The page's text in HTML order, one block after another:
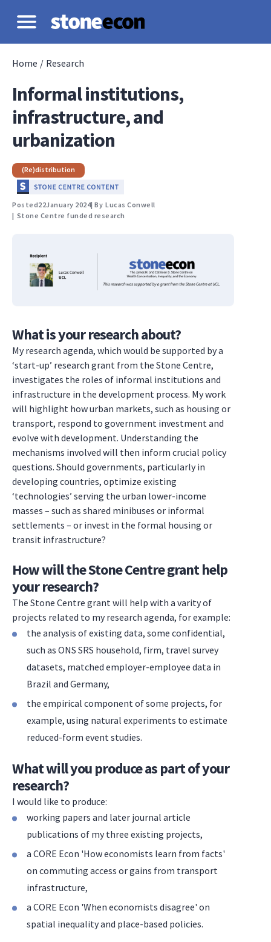
Home / Research
Informal institutions,
infrastructure, and
urbanization
(Re)distribution
Posted22January 2024| By Lucas Conwell
| Stone Centre funded research
What is your research about?
My research agenda, which would be supported by a
‘start-up’ research grant from the Stone Centre,
investigates the roles of informal institutions and
infrastructure in the development process. My work
will highlight how urban markets, such as housing or
transport, respond to government investment and
evolve with development. Understanding the
mechanisms involved will then inform crucial policy
questions. Should governments, particularly in
developing countries, optimize existing
‘technologies’ serving the urban lower-income
masses – such as shared minibuses or informal
settlements – or invest in the formal housing or
transit infrastructure?
How will the Stone Centre grant help
your research?
The Stone Centre grant will help with a varity of
projects related to my research agenda, for example:
the analysis of existing data, some confidential,
such as ONS SRS household, firm, travel survey
datasets, matched employer-employee data in
Brazil and Germany,
the empirical component of some projects, for
example, using natural experiments to estimate
reduced-form event studies.
What will you produce as part of your
research?
I would like to produce:
working papers and later journal article
publications of my three existing projects,
a CORE Econ 'How economists learn from facts'
on commuting access or gains from transport
infrastructure,
a CORE Econ 'When economists disagree' on
spatial inequality and place-based policies.